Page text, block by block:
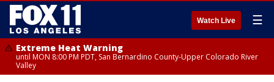
Watch Live ☰
Extreme Heat Warning
until MON 8:00 PM PDT, San Bernardino County-Upper Colorado River
Valley